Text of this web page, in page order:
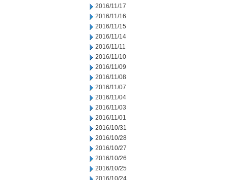
2016/11/17
2016/11/16
2016/11/15
2016/11/14
2016/11/11
2016/11/10
2016/11/09
2016/11/08
2016/11/07
2016/11/04
2016/11/03
2016/11/01
2016/10/31
2016/10/28
2016/10/27
2016/10/26
2016/10/25
2016/10/24